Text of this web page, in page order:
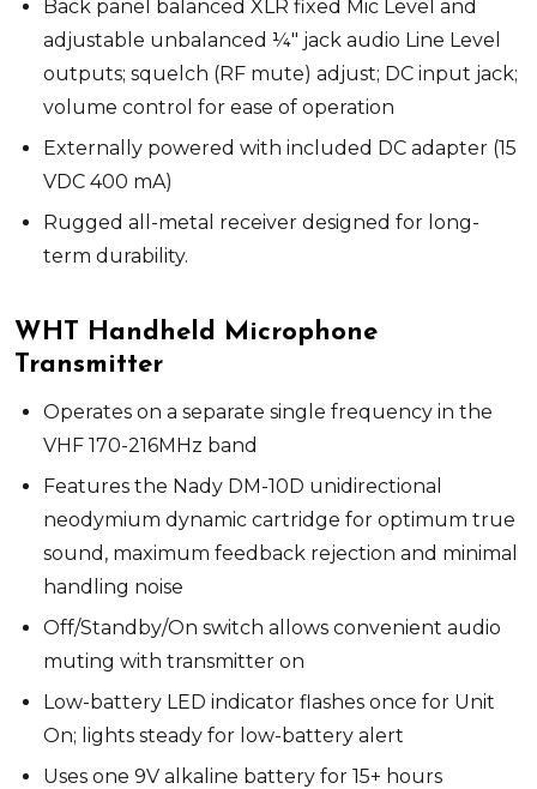
Back panel balanced XLR fixed Mic Level and
adjustable unbalanced ¼" jack audio Line Level
outputs; squelch (RF mute) adjust; DC input jack;
volume control for ease of operation
Externally powered with included DC adapter (15
VDC 400 mA)
Rugged all-metal receiver designed for long-
term durability.
WHT Handheld Microphone
Transmitter
Operates on a separate single frequency in the
VHF 170-216MHz band
Features the Nady DM-10D unidirectional
neodymium dynamic cartridge for optimum true
sound, maximum feedback rejection and minimal
handling noise
Off/Standby/On switch allows convenient audio
muting with transmitter on
Low-battery LED indicator flashes once for Unit
On; lights steady for low-battery alert
Uses one 9V alkaline battery for 15+ hours